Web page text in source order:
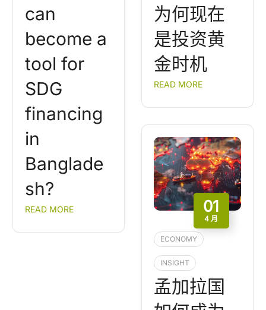
can
become a
tool for
SDG
financing
in
Banglade
sh?
READ MORE
为何现在
是投资黄
金时机
READ MORE
01
4 月
ECONOMY
INSIGHT
孟加拉国